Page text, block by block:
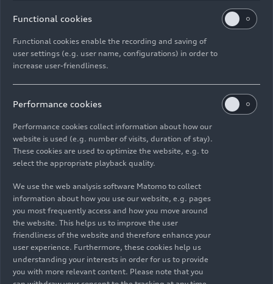
the August Horch Museum in Zwickau
), and also at
the Audi museum mobile in Ingolstadt. Those
who want to visit the Audi museum mobile from
can do so at any time on the Audi Tradition app. It
is available for download on all popular app
Images(5) Videos(1)
Functional cookies
Functional cookies enable the recording and saving of
user settings (e.g. user name, configurations) in order to
increase user-friendliness.
Performance cookies
Performance cookies collect information about how our
website is used (e.g. number of visits, duration of stay).
These cookies are used to optimize the website, e.g. to
select the appropriate playback quality.
We use the web analysis software Matomo to collect
information about how you use our website, e.g. pages
you most frequently access and how you move around
the website. This helps us to improve the user
friendliness of the website and therefore enhance your
user experience. Furthermore, these cookies help us
understanding your interests in order for us to provide
you with more relevant content. Please note that you